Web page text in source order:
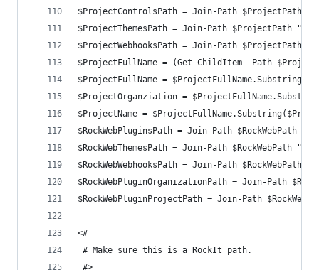
$ProjectControlsPath = Join-Path $ProjectPath
$ProjectThemesPath = Join-Path $ProjectPath
$ProjectWebhooksPath = Join-Path $ProjectPath
$ProjectFullName = (Get-ChildItem -Path
$ProjectFullName =
$ProjectOrganziation =
$ProjectName =
$RockWebPluginsPath = Join-Path $RockWebPath
$RockWebThemesPath = Join-Path $RockWebPath
$RockWebWebhooksPath = Join-Path $RockWebPath
$RockWebPluginOrganizationPath = Join-Path
$RockWebPluginProjectPath = Join-Path
<#
# Make sure this is a RockIt path.
#>